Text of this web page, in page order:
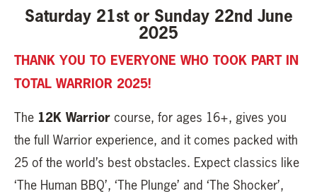
Saturday 21st or Sunday 22nd June
2025
THANK YOU TO EVERYONE WHO TOOK PART IN
TOTAL WARRIOR 2025!
The 12K Warrior course, for ages 16+, gives you
the full Warrior experience, and it comes packed with
25 of the world’s best obstacles. Expect classics like
‘The Human BBQ’, ‘The Plunge’ and ‘The Shocker’,